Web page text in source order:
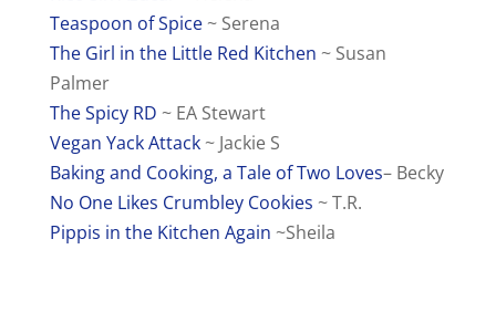
Teaspoon of Spice~ Serena
The Girl in the Little Red Kitchen ~ Susan
Palmer
The Spicy RD ~ EA Stewart
Vegan Yack Attack~ Jackie S
Baking and Cooking, a Tale of Two Loves– Becky
No One Likes Crumbley Cookies ~ T.R.
Pippis in the Kitchen Again ~Sheila